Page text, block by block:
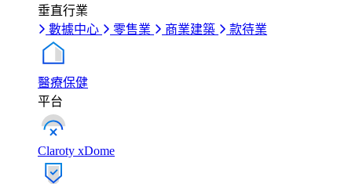
垂直行業
數據中心
零售業 商業建築 款待業
醫療保健
平台
Claroty xDome